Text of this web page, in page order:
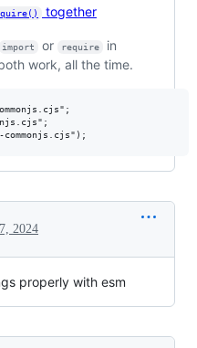
together
import or require
in
work, all the time.
2024
properly with esm